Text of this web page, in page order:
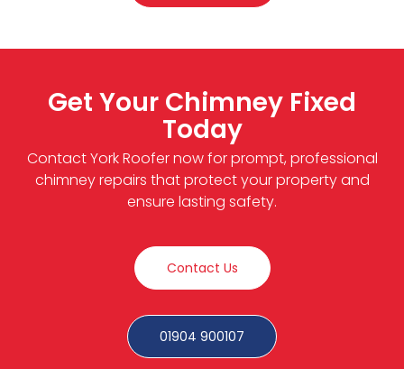
Get Your Chimney Fixed
Today
Contact York Roofer now for prompt, professional
chimney repairs that protect your property and
ensure lasting safety.
Contact Us
01904 900107